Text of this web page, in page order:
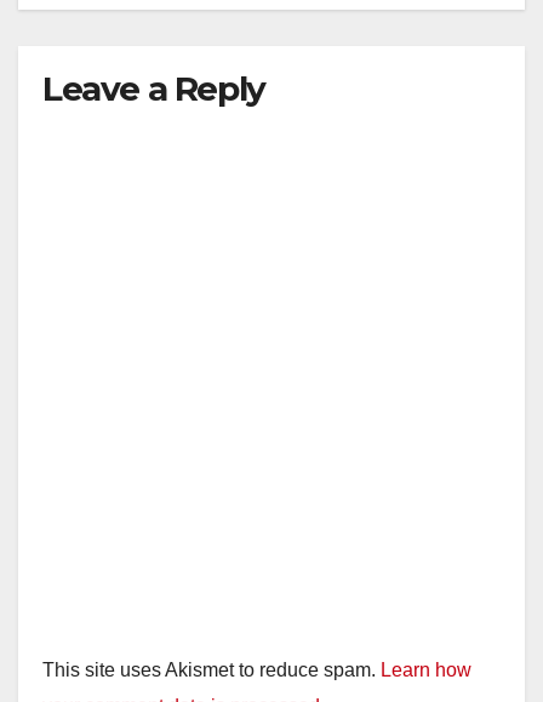
Leave a Reply
This site uses Akismet to reduce spam. Learn how